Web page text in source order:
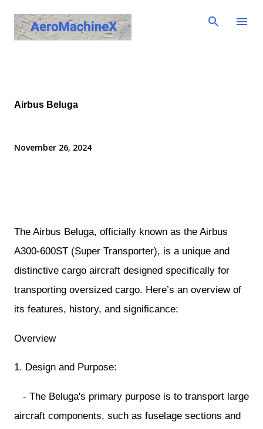
Skip to main content
Airbus Beluga
November 26, 2024
The Airbus Beluga, officially known as the Airbus
A300-600ST (Super Transporter), is a unique and
distinctive cargo aircraft designed specifically for
transporting oversized cargo. Here’s an overview of
its features, history, and significance:
Overview
1. Design and Purpose:
- The Beluga's primary purpose is to transport large
aircraft components, such as fuselage sections and